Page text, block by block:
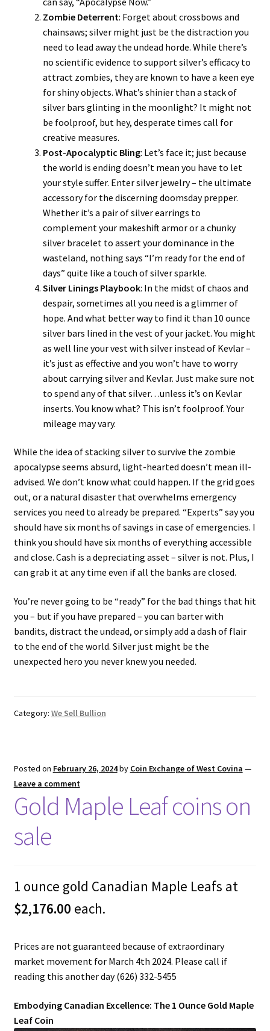
Zombie Deterrent: Forget about crossbows and
chainsaws; silver might just be the distraction you
need to lead away the undead horde. While there’s
no scientific evidence to support silver’s efficacy to
attract zombies, they are known to have a keen eye
for shiny objects. What’s shinier than a stack of
silver bars glinting in the moonlight? It might not
be foolproof, but hey, desperate times call for
creative measures.
Post-Apocalyptic Bling: Let’s face it; just because
the world is ending doesn’t mean you have to let
your style suffer. Enter silver jewelry – the ultimate
accessory for the discerning doomsday prepper.
Whether it’s a pair of silver earrings to
complement your makeshift armor or a chunky
silver bracelet to assert your dominance in the
wasteland, nothing says “I’m ready for the end of
days” quite like a touch of silver sparkle.
Silver Linings Playbook: In the midst of chaos and
despair, sometimes all you need is a glimmer of
hope. And what better way to find it than 10 ounce
silver bars lined in the vest of your jacket. You might
as well line your vest with silver instead of Kevlar –
it’s just as effective and you won’t have to worry
about carrying silver and Kevlar. Just make sure not
to spend any of that silver…unless it’s on Kevlar
inserts. You know what? This isn’t foolproof. Your
mileage may vary.
While the idea of stacking silver to survive the zombie
apocalypse seems absurd, light-hearted doesn’t mean ill-
advised. We don’t know what could happen. If the grid goes
out, or a natural disaster that overwhelms emergency
services you need to already be prepared. “Experts” say you
should have six months of savings in case of emergencies. I
think you should have six months of everything accessible
and close. Cash is a depreciating asset – silver is not. Plus, I
can grab it at any time even if all the banks are closed.
You’re never going to be “ready” for the bad things that hit
you – but if you have prepared – you can barter with
bandits, distract the undead, or simply add a dash of flair
to the end of the world. Silver just might be the
unexpected hero you never knew you needed.
Category: We Sell Bullion
Posted on February 26, 2024by Coin Exchange of West Covina —
Leave a comment
Gold Maple Leaf coins on
sale
1 ounce gold Canadian Maple Leafs at
$2,176.00 each.
Prices are not guaranteed because of extraordinary
market movement for March 4th 2024. Please call if
reading this another day (626) 332-5455
Embodying Canadian Excellence: The 1 Ounce Gold Maple
Leaf Coin